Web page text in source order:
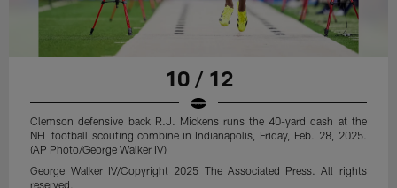
10 / 12
Clemson defensive back R.J. Mickens runs the 40-yard dash at the
NFL football scouting combine in Indianapolis, Friday, Feb. 28, 2025.
(AP Photo/George Walker IV)
George Walker IV/Copyright 2025 The Associated Press. All rights
reserved.